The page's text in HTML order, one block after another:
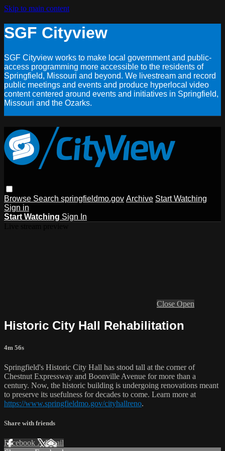
Skip to main content
SGF Cityview
SGF Cityview works to make local government and public-
access programming more accessible to the residents of
Springfield, Missouri and beyond. We livestream and record
public meetings and events and produce hyperlocal video
content centered around events and initiatives in Springfield,
Missouri and the Ozarks.
Browse Search springfieldmo.gov Archive Start Watching
Sign in
Start Watching Sign In
Close Open
Historic City Hall Rehabilitation
4m 56s
Springfield's Historic City Hall has stood tall at the corner of
Chestnut Expressway and Boonville Avenue for more than a
century. Now, the historic building is undergoing renovations meant
to preserve its usefulness for decades to come. Learn more at
https://www.springfieldmo.gov/cityhallreno.
Share with friends
Facebook XEmail